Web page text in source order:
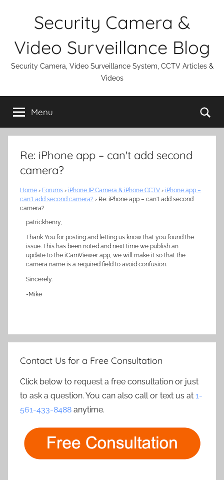
Security Camera &
Video Surveillance Blog
Security Camera, Video Surveillance System, CCTV Articles &
Videos
Menu
Re: iPhone app – can't add second
camera?
Home › Forums › iPhone IP Camera & iPhone CCTV › iPhone app –
can't add second camera? › Re: iPhone app – can't add second
camera?
patrickhenry,
Thank You for posting and letting us know that you found the
issue. This has been noted and next time we publish an
update to the iCamViewer app, we will make it so that the
camera name is a required field to avoid confusion.
Sincerely.
-Mike
Contact Us for a Free Consultation
Click below to request a free consultation or just
to ask a question. You can also call or text us at 1-
561-433-8488 anytime.